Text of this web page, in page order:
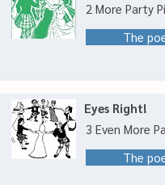
2 More Party
The
Eyes Right!
3 Even More
The